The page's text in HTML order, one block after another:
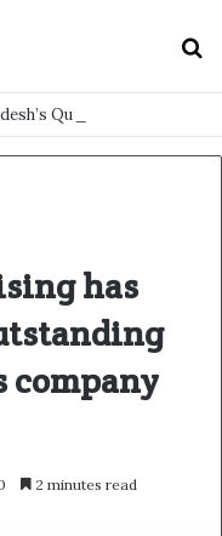
has
2 minutes read